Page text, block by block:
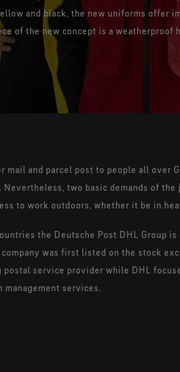
Flash Fire and pathogen
protection - lightweight and
elastic
and black, the new uniforms offer
of the new concept is a weatherproof
and parcel post to people all over
two basic demands of the
to work outdoors, whether it be in
the Deutsche Post DHL Group
was first listed on the stock
postal service provider while DHL
services.